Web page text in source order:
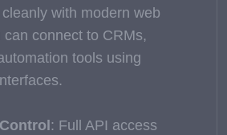
with modern web
can connect to CRMs,
tools using
: Full API access